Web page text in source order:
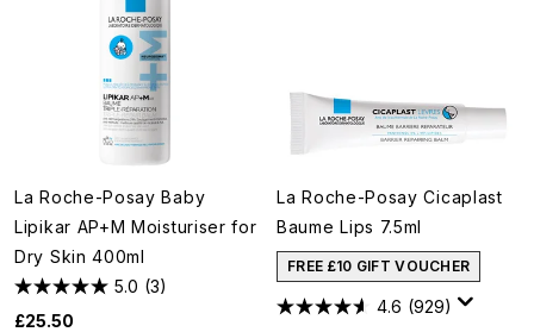
La Roche-Posay Baby
Lipikar AP+M Moisturiser for
Dry Skin 400ml
5.0 (3)
£25.50
La Roche-Posay Cicaplast
Baume Lips 7.5ml
FREE £10 GIFT VOUCHER
4.6 (929)